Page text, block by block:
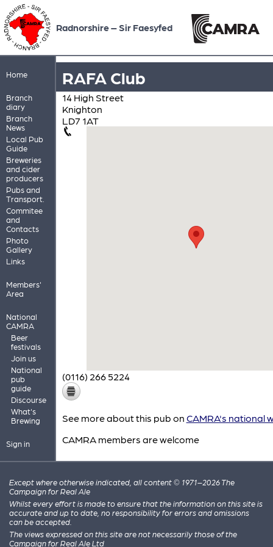
Radnorshire – Sir Faesyfed
Home
Branch
diary
Branch
News
Local Pub
Guide
Breweries
and cider
producers
Pubs and
Transport.
Commitee
and
Contacts
Photo
Gallery
Links
Members'
Area
National
CAMRA
Beer
festivals
Join us
National
pub
guide
Discourse
What's
Brewing
Sign in
RAFA Club
14 High Street
Knighton
LD7 1AT
(0116) 266 5224
See more about this pub on CAMRA's national
CAMRA members are welcome
Except where otherwise indicated, all content © 1971–2026 The
Campaign for Real Ale
Whilst every effort is made to ensure that the information on this site is
accurate and up to date, no responsibility for errors and omissions
can be accepted.
The views expressed on this site are not necessarily those of the
Campaign for Real Ale Ltd